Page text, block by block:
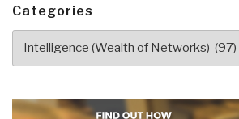
Categories